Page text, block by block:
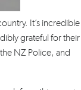
It’s incredible
grateful for their
NZ Police, and